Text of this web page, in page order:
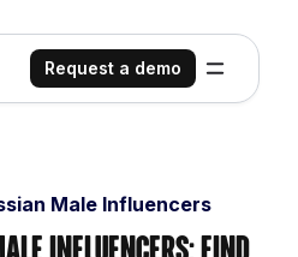
Request a demo
Male Influencers
Influencers: Find